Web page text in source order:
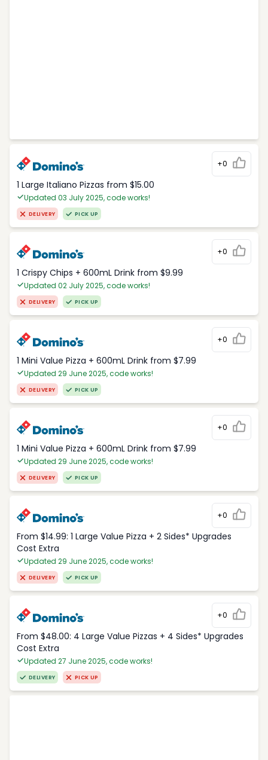
+0
1 Large Italiano Pizzas from $15.00
Updated 03 July 2025, code works!
DELIVERY PICK UP
+0
1 Crispy Chips + 600mL Drink from $9.99
Updated 02 July 2025, code works!
DELIVERY PICK UP
+0
1 Mini Value Pizza + 600mL Drink from $7.99
Updated 29 June 2025, code works!
DELIVERY PICK UP
+0
1 Mini Value Pizza + 600mL Drink from $7.99
Updated 29 June 2025, code works!
DELIVERY PICK UP
+0
From $14.99: 1 Large Value Pizza + 2 Sides* Upgrades
Cost Extra
Updated 29 June 2025, code works!
DELIVERY PICK UP
+0
From $48.00: 4 Large Value Pizzas + 4 Sides* Upgrades
Cost Extra
Updated 27 June 2025, code works!
DELIVERY PICK UP